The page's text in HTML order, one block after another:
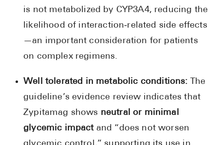
is not metabolized by CYP3A4, reducing the
likelihood of interaction‑related side effects
—an important consideration for patients
on complex regimens.
Well tolerated in metabolic conditions: The
guideline’s evidence review indicates that
Zypitamag shows neutral or minimal
glycemic impactand “does not worsen